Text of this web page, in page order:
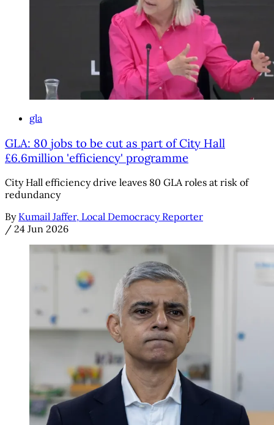
gla
GLA: 80 jobs to be cut as part of City Hall
£6.6million 'efficiency' programme
City Hall efficiency drive leaves 80 GLA roles at risk of
redundancy
By Kumail Jaffer, Local Democracy Reporter
/ 24 Jun 2026